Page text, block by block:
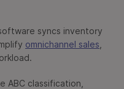
syncs inventory
omnichannel sales
ABC classification,